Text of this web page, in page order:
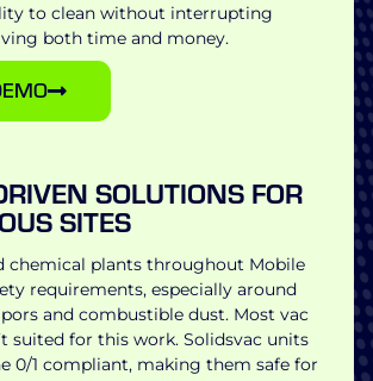
to clean without interrupting
both time and money.
SOLUTIONS FOR
SITES
chemical plants throughout Mobile
requirements, especially around
and combustible dust. Most vac
suited for this work. Solidsvac units
0/1 compliant, making them safe for